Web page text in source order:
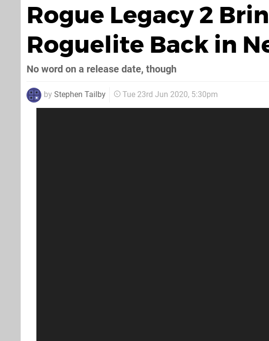
Rogue Legacy 2
Roguelite Back in
No word on a release date, though
by Stephen Tailby Tue 23rd Jun 2020, 5:30pm